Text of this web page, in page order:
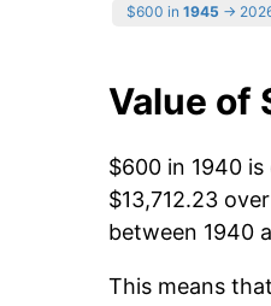
$600 in 1945 →
Value of
$600 in 1940
$13,712.23
between 1940
This means